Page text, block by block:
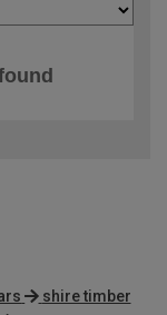
shire timber